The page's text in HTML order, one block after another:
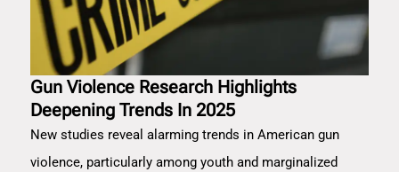
Gun Violence Research Highlights
Deepening Trends In 2025
New studies reveal alarming trends in American gun
violence, particularly among youth and marginalized